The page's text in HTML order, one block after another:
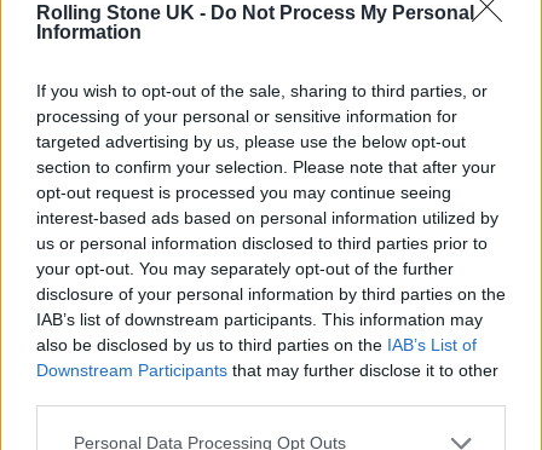
Rolling Stone UK - Do Not Process My Personal
Information
If you wish to opt-out of the sale, sharing to third parties, or
processing of your personal or sensitive information for
targeted advertising by us, please use the below opt-out
section to confirm your selection. Please note that after your
opt-out request is processed you may continue seeing
interest-based ads based on personal information utilized by
us or personal information disclosed to third parties prior to
your opt-out. You may separately opt-out of the further
disclosure of your personal information by third parties on the
IAB’s list of downstream participants. This information may
also be disclosed by us to third parties on the IAB’s List of
Downstream Participants that may further disclose it to other
Personal Data Processing Opt Outs
Meltdown Festival (Image: Provided)
For its 30th anniversary, Meltdown has
Simz, making her the youngest-ever curator